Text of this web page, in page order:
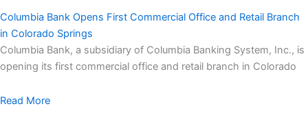
Columbia Bank Opens First Commercial Office and Retail Branch
in Colorado Springs
Columbia Bank, a subsidiary of Columbia Banking System, Inc., is
opening its first commercial office and retail branch in Colorado
Read More